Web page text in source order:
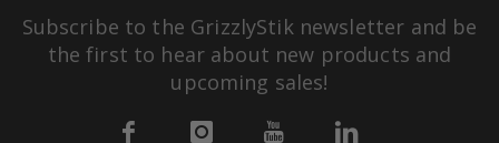
Subscribe to the GrizzlyStik newsletter and be
the first to hear about new products and
upcoming sales!